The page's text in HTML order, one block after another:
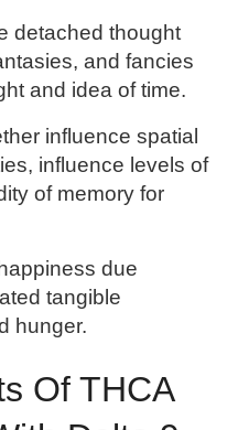
detached thought
and fancies
and idea of time.
influence spatial
influence levels of
of memory for
due
tangible
hunger.
Of THCA